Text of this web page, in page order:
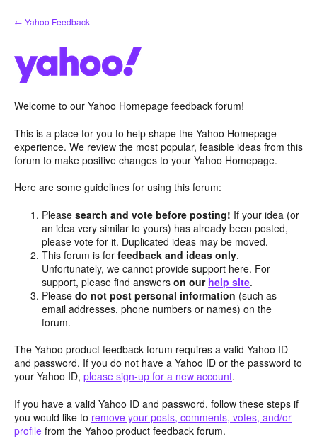
Skip
to
← Yahoo Feedback
Welcome to our Yahoo Homepage feedback forum!
This is a place for you to help shape the Yahoo Homepage
experience. We review the most popular, feasible ideas from this
forum to make positive changes to your Yahoo Homepage.
Here are some guidelines for using this forum:
Pleasesearch and vote before posting! If your idea (or
an idea very similar to yours) has already been posted,
please vote for it. Duplicated ideas may be moved.
This forum is forfeedback and ideas only.
Unfortunately, we cannot provide support here. For
support, please find answerson our help site.
Pleasedo not post personal information (such as
email addresses, phone numbers or names) on the
forum.
The Yahoo product feedback forum requires a valid Yahoo ID
and password. If you do not have a Yahoo ID or the password to
your Yahoo ID, please sign-up for a new account.
If you have a valid Yahoo ID and password, follow these steps if
you would like to remove your posts, comments, votes, and/or
profile from the Yahoo product feedback forum.